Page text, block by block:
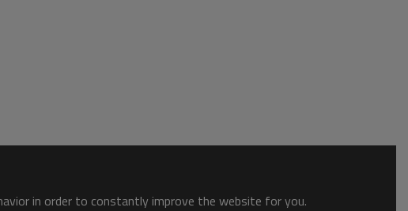
in order to constantly improve the website for you.